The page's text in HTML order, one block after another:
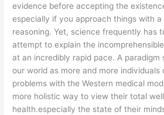
evidence before accepting the
especially if you approach things with
reasoning. Yet, science frequently has
attempt to explain the
at an incredibly rapid pace. A paradigm
our world as more and more individuals
problems with the Western medical
more holistic way to view their total
health.especially the state of their